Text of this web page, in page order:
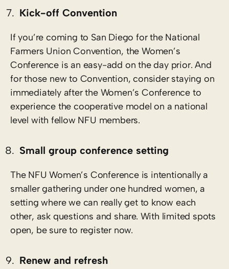
Kick-off Convention
If you’re coming to San Diego for the National
Farmers Union Convention, the Women’s
Conference is an easy-add on the day prior. And
for those new to Convention, consider staying on
immediately after the Women’s Conference to
experience the cooperative model on a national
level with fellow NFU members.
Small group conference setting
The NFU Women’s Conference is intentionally a
smaller gathering under one hundred women, a
setting where we can really get to know each
other, ask questions and share. With limited spots
open, be sure to register now.
Renew and refresh